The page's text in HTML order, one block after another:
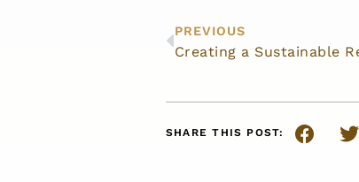
PREVIOUS
Creating a Sustainable
SHARE THIS POST: